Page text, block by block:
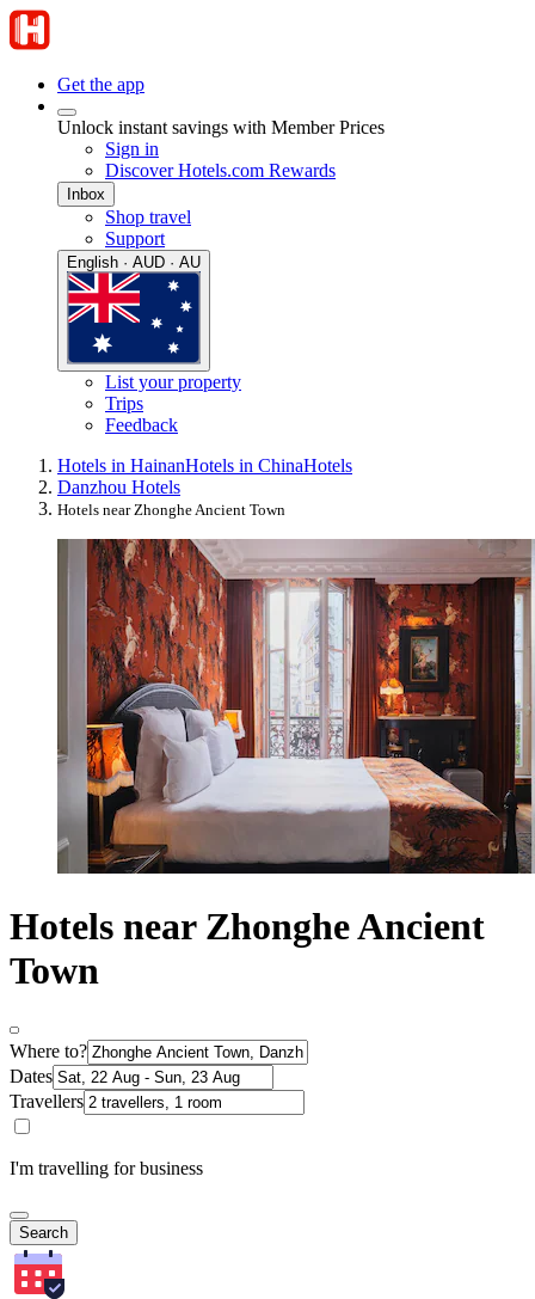
Get the app
Unlock instant savings with Member Prices
Sign in
Discover Hotels.com Rewards
Inbox
Shop travel
Support
English · AUD · AU
List your property
Trips
Feedback
Hotels in HainanHotels in ChinaHotels
Danzhou Hotels
Hotels near Zhonghe Ancient Town
Hotels near Zhonghe Ancient
Town
Where to?
Dates
Travellers
I'm travelling for business
Search